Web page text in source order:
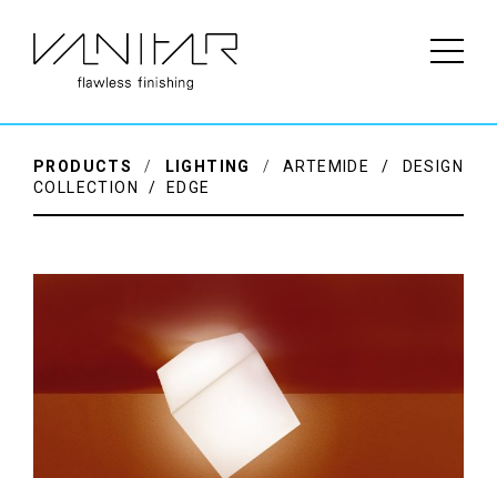
PRODUCTS / LIGHTING /
ARTEMIDE / DESIGN
COLLECTION / EDGE